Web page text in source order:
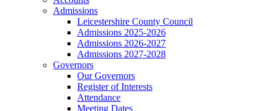
Admissions
Leicestershire County Council
Admissions 2025-2026
Admissions 2026-2027
Admissions 2027-2028
Governors
Our Governors
Register of Interests
Attendance
Meeting Dates